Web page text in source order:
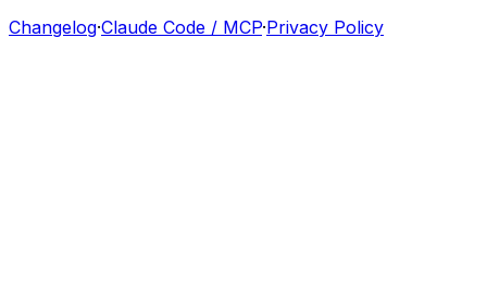
Changelog·Claude Code / MCP·Privacy Policy